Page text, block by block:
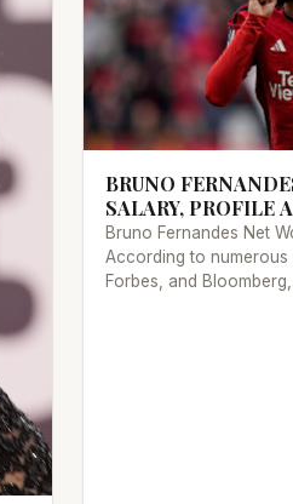
BRUNO
SALARY, PROFILE
Bruno Fernandes Net
According to numerous
Forbes, and